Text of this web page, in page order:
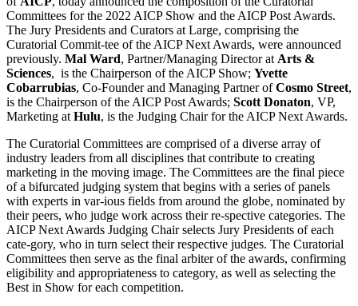
Committees for the 2022 AICP Show and the AICP Post Awards.
The Jury Presidents and Curators at Large, comprising the
Curatorial Commit-tee of the AICP Next Awards, were announced
previously. Mal Ward, Partner/Managing Director at Arts &
Sciences, is the Chairperson of the AICP Show; Yvette
Cobarrubias, Co-Founder and Managing Partner ofCosmo Street,
is the Chairperson of the AICP Post Awards; Scott Donaton, VP,
Marketing at Hulu, is the Judging Chair for the AICP Next Awards.
The Curatorial Committees are comprised of a diverse array of
industry leaders from all disciplines that contribute to creating
marketing in the moving image. The Committees are the final piece
of a bifurcated judging system that begins with a series of panels
with experts in var-ious fields from around the globe, nominated by
their peers, who judge work across their re-spective categories. The
AICP Next Awards Judging Chair selects Jury Presidents of each
cate-gory, who in turn select their respective judges. The Curatorial
Committees then serve as the final arbiter of the awards, confirming
eligibility and appropriateness to category, as well as selecting the
Best in Show for each competition.